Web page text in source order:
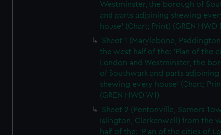
Westminster, the borough of
and parts adjoining shewing
house' (Chart; Print) (GREN HWD
Sheet 1 (Marylebone,
the west half of the: 'Plan of the
London and Westminster, the
of Southwark and parts adjoining
shewing every house' (Chart;
(GREN HWD W1)
Sheet 2 (Pentonville, Somers
Islington, Clerkenwell) from the
half of the: 'Plan of the cities of